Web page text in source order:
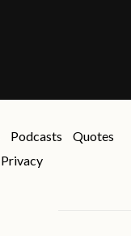
Podcasts
Quotes
Privacy